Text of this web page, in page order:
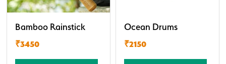
Bamboo Rainstick
₹3450
Ocean Drums
₹2150